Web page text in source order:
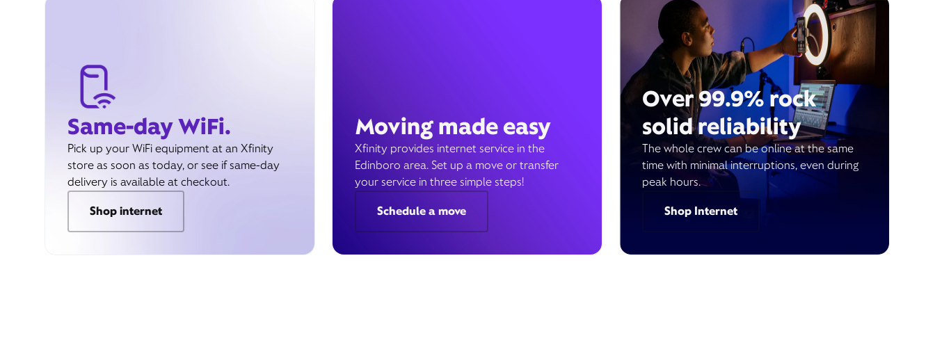
Same-day WiFi.
Pick up your WiFi equipment at an Xfinity
store as soon as today, or see if same-day
delivery is available at checkout.
Shop internet
Moving made easy
Xfinity provides internet service in the
Edinboro area. Set up a move or transfer
your service in three simple steps!
Schedule a move
Over 99.9% rock
solid reliability
The whole crew can be online at the same
time with minimal interruptions, even during
peak hours.
Shop Internet